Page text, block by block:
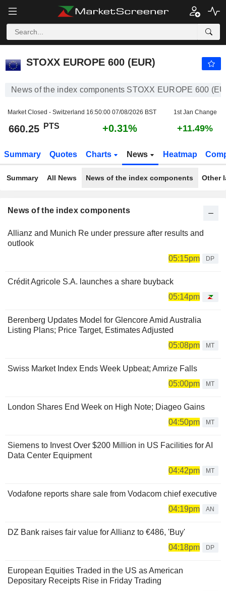
STOXX EUROPE 600 (EUR)
News of the index components STOXX EUROPE 600
Market Closed - Switzerland 16:50:00 07/08/2026 BST 1st Jan Change
660.25 PTS +0.31% +11.49%
Summary Quotes Charts News Heatmap
Summary All News News of the index components Other
News of the index components
Allianz and Munich Re under pressure after results and
outlook
05:15pm
DP
Crédit Agricole S.A. launches a share buyback
05:14pm
Berenberg Updates Model for Glencore Amid Australia
Listing Plans; Price Target, Estimates Adjusted
05:08pm
MT
Swiss Market Index Ends Week Upbeat; Amrize Falls
05:00pm
MT
London Shares End Week on High Note; Diageo Gains
04:50pm
MT
Siemens to Invest Over $200 Million in US Facilities for AI
Data Center Equipment
04:42pm
MT
Vodafone reports share sale from Vodacom chief executive
04:19pm
AN
DZ Bank raises fair value for Allianz to €486, 'Buy'
04:18pm
DP
European Equities Traded in the US as American
Depositary Receipts Rise in Friday Trading